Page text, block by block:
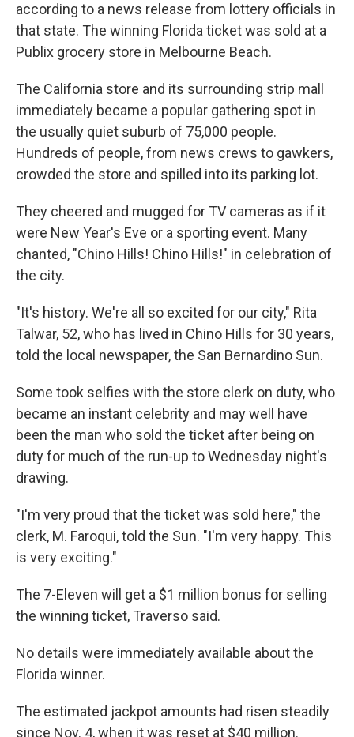
according to a news release from lottery officials in
that state. The winning Florida ticket was sold at a
Publix grocery store in Melbourne Beach.
The California store and its surrounding strip mall
immediately became a popular gathering spot in
the usually quiet suburb of 75,000 people.
Hundreds of people, from news crews to gawkers,
crowded the store and spilled into its parking lot.
They cheered and mugged for TV cameras as if it
were New Year's Eve or a sporting event. Many
chanted, "Chino Hills! Chino Hills!" in celebration of
the city.
"It's history. We're all so excited for our city," Rita
Talwar, 52, who has lived in Chino Hills for 30 years,
told the local newspaper, the San Bernardino Sun.
Some took selfies with the store clerk on duty, who
became an instant celebrity and may well have
been the man who sold the ticket after being on
duty for much of the run-up to Wednesday night's
drawing.
"I'm very proud that the ticket was sold here," the
clerk, M. Faroqui, told the Sun. "I'm very happy. This
is very exciting."
The 7-Eleven will get a $1 million bonus for selling
the winning ticket, Traverso said.
No details were immediately available about the
Florida winner.
The estimated jackpot amounts had risen steadily
since Nov. 4, when it was reset at $40 million.